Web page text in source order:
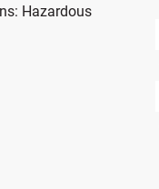
Hazardous